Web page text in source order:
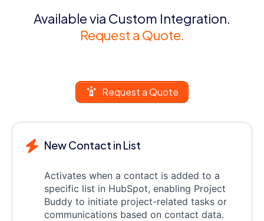
Available via Custom Integration.
Request a Quote.
Request a Quote
New Contact in List
Activates when a contact is added to a
specific list in HubSpot, enabling Project
Buddy to initiate project-related tasks or
communications based on contact data.